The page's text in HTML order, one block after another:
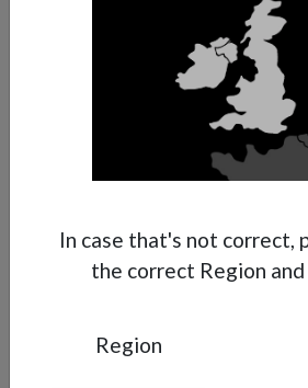
In case that's not correct,
the correct Region
Region
Full Size Ceramic Auto